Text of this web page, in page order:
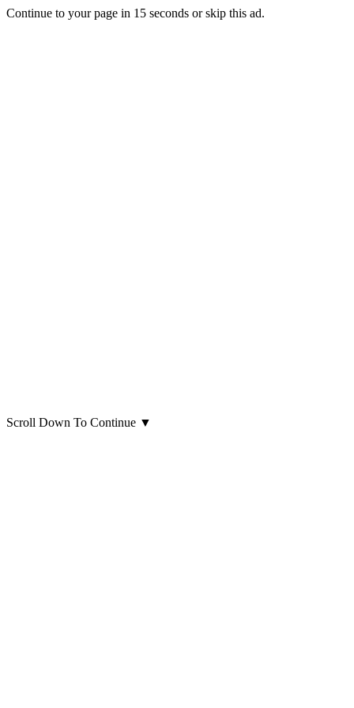
Continue to your page in 15 seconds orskip this ad.
Scroll Down To Continue ▼